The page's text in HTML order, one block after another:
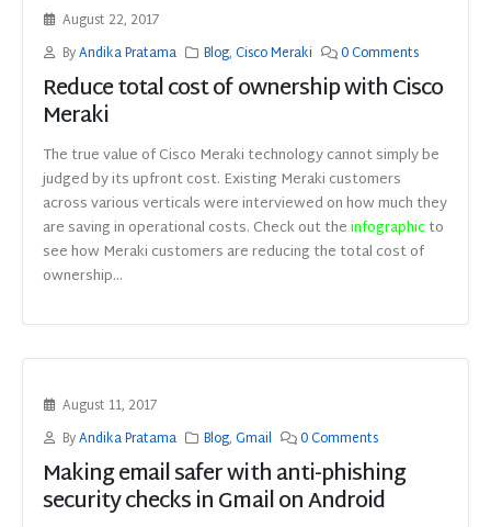
August 22, 2017
ByAndika Pratama Blog,Cisco Meraki 0 Comments
Reduce total cost of ownership with Cisco
Meraki
The true value of Cisco Meraki technology cannot simply be
judged by its upfront cost. Existing Meraki customers
across various verticals were interviewed on how much they
are saving in operational costs. Check out theinfographicto
see how Meraki customers are reducing the total cost of
ownership...
August 11, 2017
ByAndika Pratama Blog,Gmail 0 Comments
Making email safer with anti-phishing
security checks in Gmail on Android